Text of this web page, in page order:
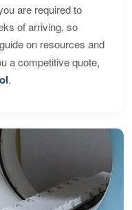
are required to
of arriving, so
on resources and
a competitive quote,
.